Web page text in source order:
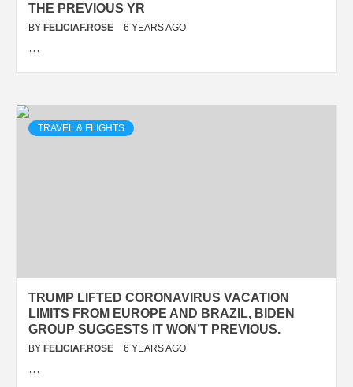
THE PREVIOUS YR
BY FELICIAF.ROSE 6 YEARS AGO
…
TRAVEL & FLIGHTS
TRUMP LIFTED CORONAVIRUS VACATION
LIMITS FROM EUROPE AND BRAZIL, BIDEN
GROUP SUGGESTS IT WON’T PREVIOUS.
BY FELICIAF.ROSE 6 YEARS AGO
…